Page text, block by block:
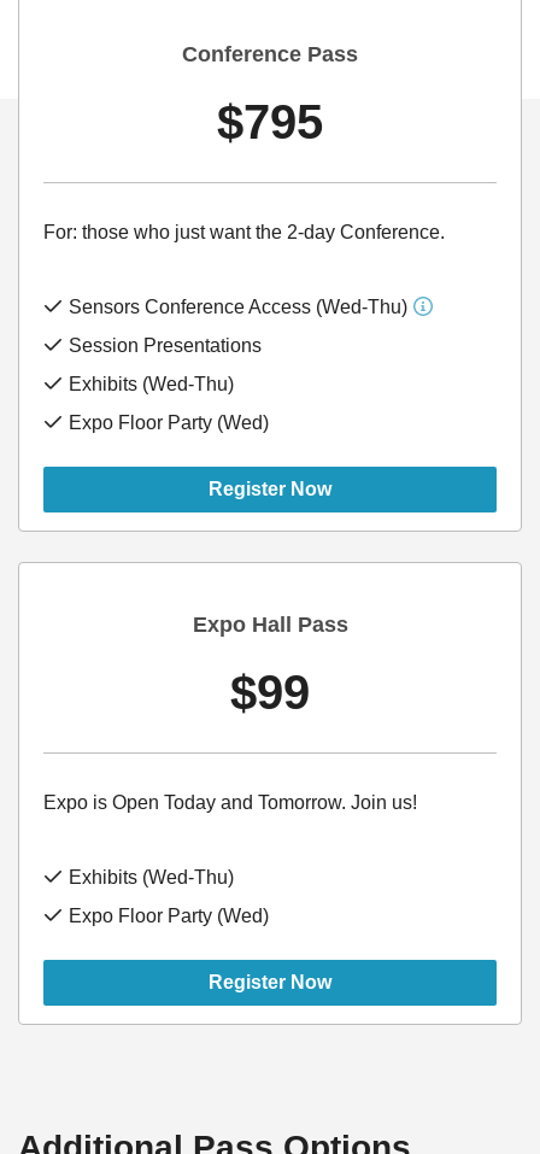
Conference Pass
$795
For: those who just want the 2-day Conference.
Sensors Conference Access (Wed-Thu)
Session Presentations
Exhibits (Wed-Thu)
Expo Floor Party (Wed)
Register Now
Expo Hall Pass
$99
Expo is Open Today and Tomorrow. Join us!
Exhibits (Wed-Thu)
Expo Floor Party (Wed)
Register Now